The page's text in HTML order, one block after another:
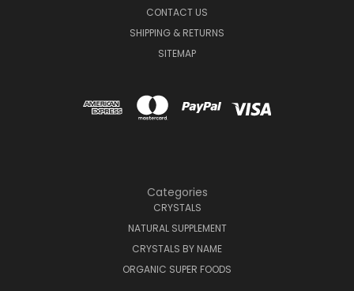
CONTACT US
SHIPPING & RETURNS
SITEMAP
Categories
CRYSTALS
NATURAL SUPPLEMENT
CRYSTALS BY NAME
ORGANIC SUPER FOODS